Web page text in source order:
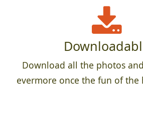
Download all the photos
evermore once the fun of the